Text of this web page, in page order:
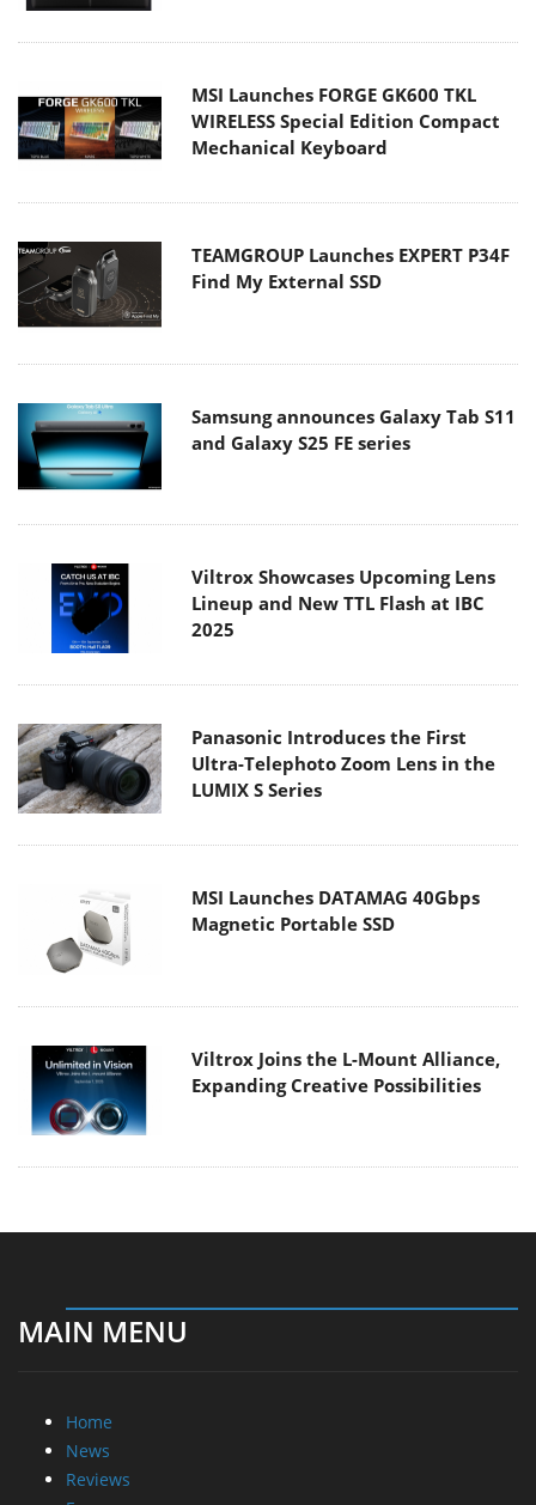
MSI Launches FORGE GK600 TKL
WIRELESS Special Edition Compact
Mechanical Keyboard
TEAMGROUP Launches EXPERT P34F
Find My External SSD
Samsung announces Galaxy Tab S11
and Galaxy S25 FE series
Viltrox Showcases Upcoming Lens
Lineup and New TTL Flash at IBC
2025
Panasonic Introduces the First
Ultra-Telephoto Zoom Lens in the
LUMIX S Series
MSI Launches DATAMAG 40Gbps
Magnetic Portable SSD
Viltrox Joins the L-Mount Alliance,
Expanding Creative Possibilities
MAIN MENU
Home
News
Reviews